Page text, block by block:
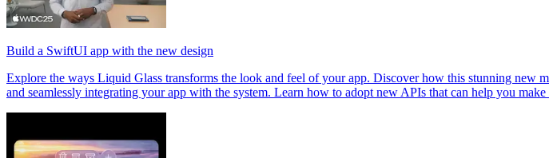
Build a SwiftUI app with the new design
Explore the ways Liquid Glass transforms the look and feel of your app. Discover how this stunning new
and seamlessly integrating your app with the system. Learn how to adopt new APIs that can help you